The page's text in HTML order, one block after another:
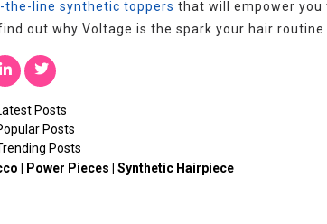
line synthetic toppers that will empower you
out why Voltage is the spark your hair routine
Posts
Posts
Posts
| Power Pieces | Synthetic Hairpiece